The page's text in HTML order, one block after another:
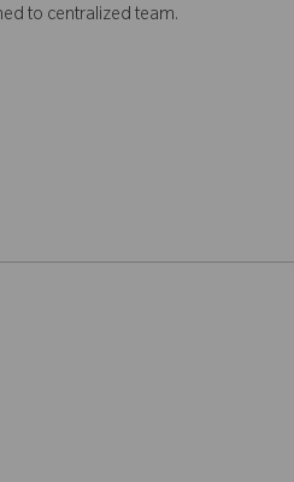
to centralized team.